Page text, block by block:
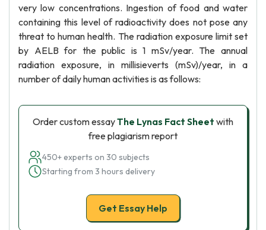
very low concentrations. Ingestion of food and water
containing this level of radioactivity does not pose any
threat to human health. The radiation exposure limit set
by AELB for the public is 1 mSv/year. The annual
radiation exposure, in millisieverts (mSv)/year, in a
number of daily human activities is as follows:
Order custom essayThe Lynas Fact Sheet with
free plagiarism report
450+ experts on 30 subjects
Starting from 3 hours delivery
Get Essay Help